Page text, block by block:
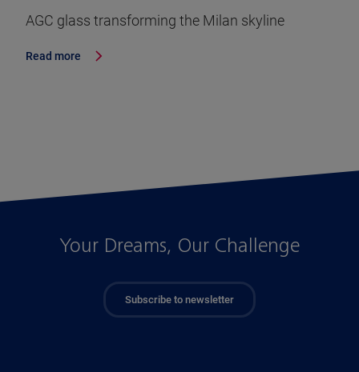
AGC glass transforming the Milan skyline
Read more
Your Dreams, Our Challenge
Subscribe to newsletter